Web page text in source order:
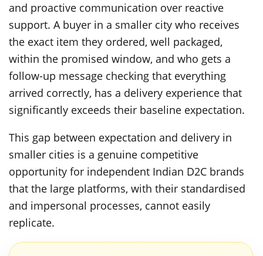
and proactive communication over reactive
support. A buyer in a smaller city who receives
the exact item they ordered, well packaged,
within the promised window, and who gets a
follow-up message checking that everything
arrived correctly, has a delivery experience that
significantly exceeds their baseline expectation.
This gap between expectation and delivery in
smaller cities is a genuine competitive
opportunity for independent Indian D2C brands
that the large platforms, with their standardised
and impersonal processes, cannot easily
replicate.